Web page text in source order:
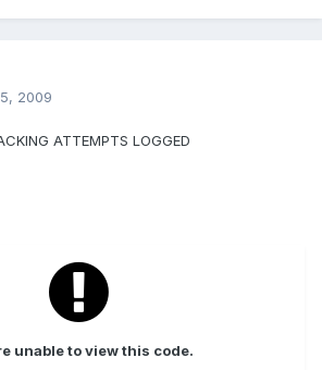
2009
ATTEMPTS LOGGED
unable to view this code.